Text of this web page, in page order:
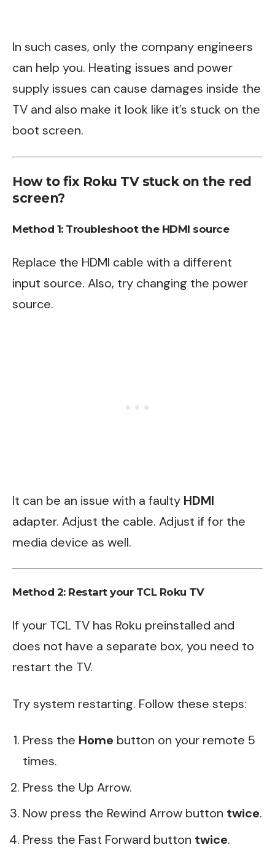
In such cases, only the company engineers
can help you. Heating issues and power
supply issues can cause damages inside the
TV and also make it look like it’s stuck on the
boot screen.
How to fix Roku TV stuck on the red
screen?
Method 1: Troubleshoot the HDMI source
Replace the HDMI cable with a different
input source. Also, try changing the power
source.
It can be an issue with a faulty HDMI
adapter. Adjust the cable. Adjust if for the
media device as well.
Method 2: Restart your TCL Roku TV
If your TCL TV has Roku preinstalled and
does not have a separate box, you need to
restart the TV.
Try system restarting. Follow these steps:
Press the Home button on your remote 5
times.
Press the Up Arrow.
Now press the Rewind Arrow button twice.
Press the Fast Forward button twice.